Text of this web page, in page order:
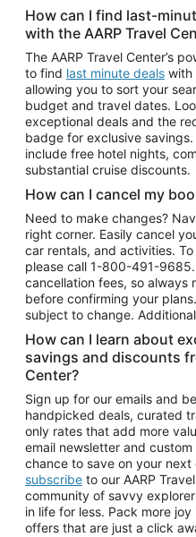
How can I find last-
with the AARP Travel
The AARP Travel Center’s
to find last minute deals with
allowing you to sort your
budget and travel dates.
exceptional deals and the
badge for exclusive
include free hotel nights,
substantial cruise discounts.
How can I cancel my
Need to make changes?
right corner. Easily cancel
car rentals, and activities.
please call 1-800-491-9685.
cancellation fees, so always
before confirming your
subject to change.
How can I learn about
savings and discounts
Center?
Sign up for our emails and
handpicked deals, curated
only rates that add more
email newsletter and
chance to save on your
subscribe to our AARP
community of savvy
in life for less. Pack more
offers that are just a click